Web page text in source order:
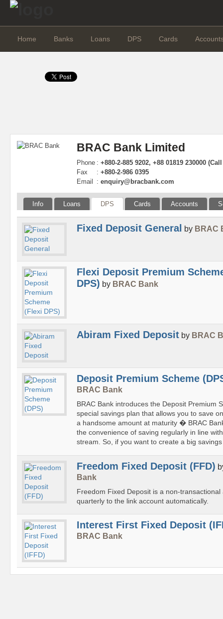
Home Banks Loans DPS Cards
BRAC Bank Limited
Phone : +880-2-885 9202, +88 01819 230000
Fax
: +880-2-986 0395
Email
: enquiry@bracbank.com
Info Loans DPS Cards Accounts
Fixed Deposit General by BRAC
Flexi Deposit Premium
DPS) by BRAC Bank
Abiram Fixed Deposit by BRAC
Deposit Premium Scheme
BRAC Bank
BRAC Bank introduces the Deposit Premium
special savings plan that allows you to save
a handsome amount at maturity � BRAC
the convenience of saving regularly in line
stream. So, if you want to create a big
Freedom Fixed Deposit (FFD)
Bank
Freedom Fixed Deposit is a non-
quarterly to the link account automatically.
Interest First Fixed Deposit
BRAC Bank